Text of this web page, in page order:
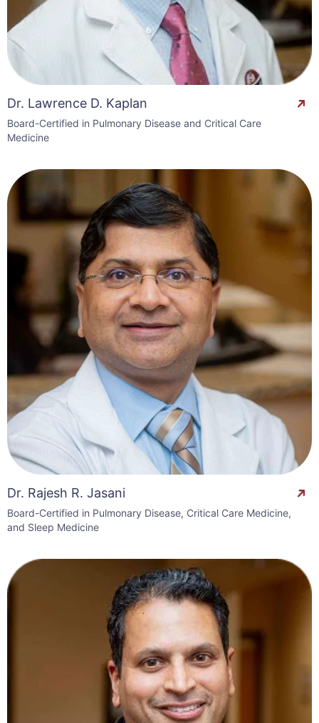
Dr. Lawrence D. Kaplan
Board-Certified in Pulmonary Disease and Critical Care
Medicine
Dr. Rajesh R. Jasani
Board-Certified in Pulmonary Disease, Critical Care Medicine,
and Sleep Medicine